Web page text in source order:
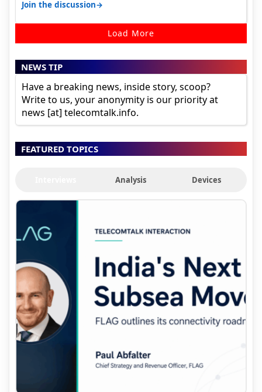
Join the discussion→
Load More
NEWS TIP
Have a breaking news, inside story, scoop?
Write to us, your anonymity is our priority at
news [at] telecomtalk.info.
FEATURED TOPICS
Analysis Devices